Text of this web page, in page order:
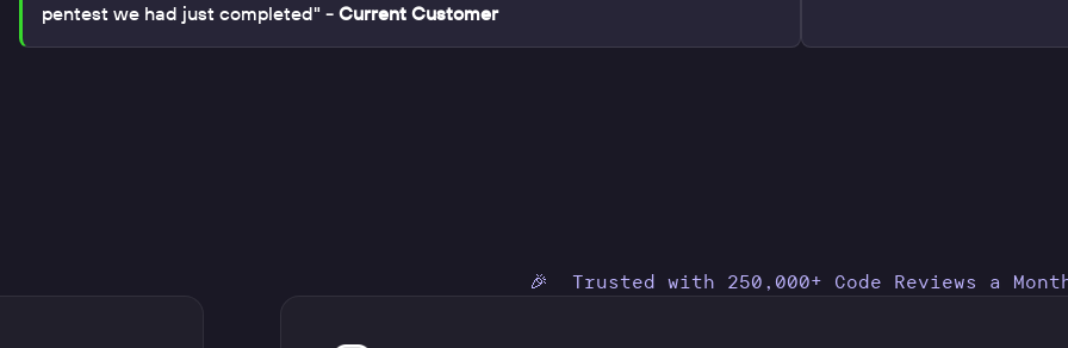
pentest we had just completed" - Current Customer
🎉 Trusted with 250,000+ Code Reviews a